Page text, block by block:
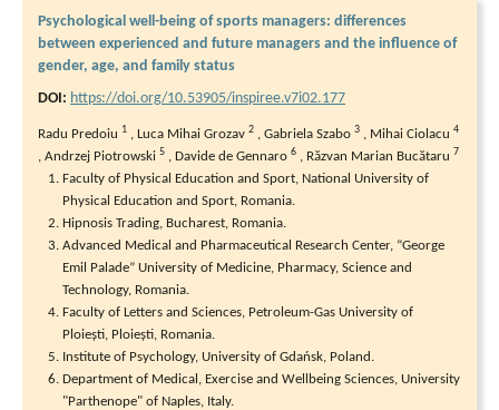
Psychological well-being of sports managers: differences
between experienced and future managers and the influence of
gender, age, and family status
DOI: https://doi.org/10.53905/inspiree.v7i02.177
Radu Predoiu 1 , Luca Mihai Grozav 2 , Gabriela Szabo 3 , Mihai Ciolacu 4
, Andrzej Piotrowski 5 , Davide de Gennaro 6 , Răzvan Marian Bucătaru 7
Faculty of Physical Education and Sport, National University of
Physical Education and Sport, Romania.
Hipnosis Trading, Bucharest, Romania.
Advanced Medical and Pharmaceutical Research Center, “George
Emil Palade” University of Medicine, Pharmacy, Science and
Technology, Romania.
Faculty of Letters and Sciences, Petroleum-Gas University of
Ploiești, Ploiești, Romania.
Institute of Psychology, University of Gdańsk, Poland.
Department of Medical, Exercise and Wellbeing Sciences, University
"Parthenope" of Naples, Italy.